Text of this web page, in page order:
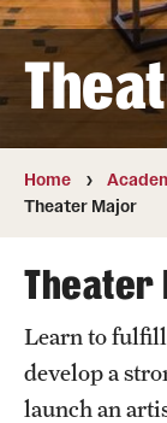
Academics
Degrees and
Campuses
Courses and
Dual Degree
Honors Program
Home
Theater Major
Theater
Learn to
develop a
launch an